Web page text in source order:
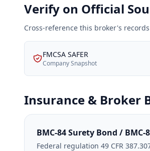
Verify on Official
Cross-reference this broker's
FMCSA SAFER
Company Snapshot
Insurance & Broker
BMC-84 Surety Bond / BMC-
Federal regulation 49 CFR